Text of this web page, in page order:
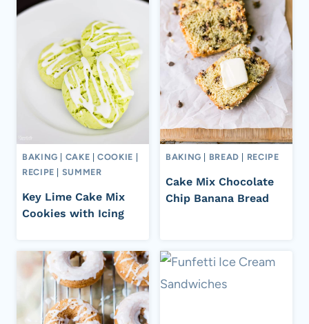
BAKING CAKE |COOKIE
RECIPE
SUMMER
Key Lime Cake Mix
Cookies with Icing
BAKING BREAD RECIPE
Cake Mix Chocolate
Chip Banana Bread